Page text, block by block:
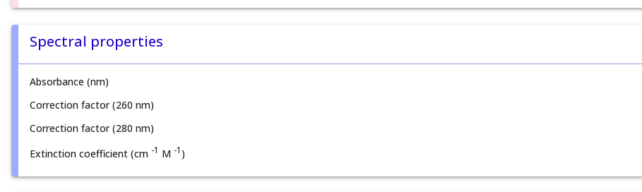
Spectral properties
Absorbance (nm)
Correction factor (260 nm)
Correction factor (280 nm)
Extinction coefficient (cm -1 M -1 )